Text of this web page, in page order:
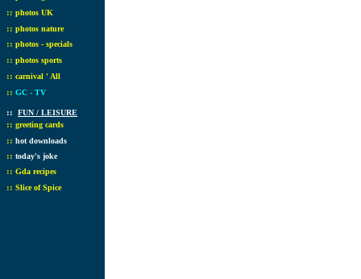
:: photos UK
:: photos nature
:: photos - specials
:: photos sports
:: carnival ' All
:: GC - TV
:: FUN / LEISURE
:: greeting cards
:: hot downloads
:: today's joke
:: Gda recipes
:: Slice of Spice